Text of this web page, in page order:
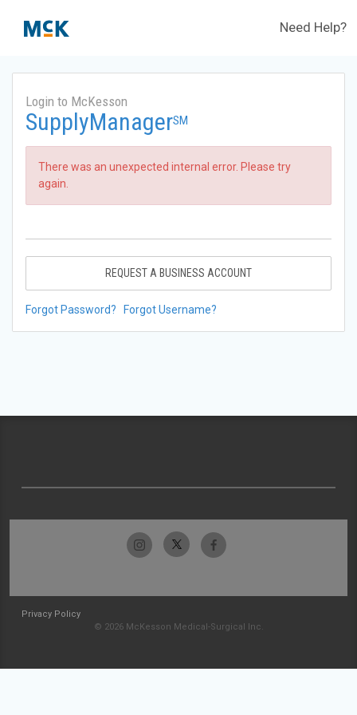
Need Help?
Login to McKesson
SupplyManagerSM
There was an unexpected internal error. Please try
again.
REQUEST A BUSINESS ACCOUNT
Forgot Password? Forgot Username?
Privacy Policy
© 2026 McKesson Medical-Surgical Inc.